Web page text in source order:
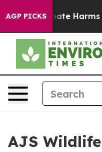
AGP PICKS
to Abate Harms to
AJS